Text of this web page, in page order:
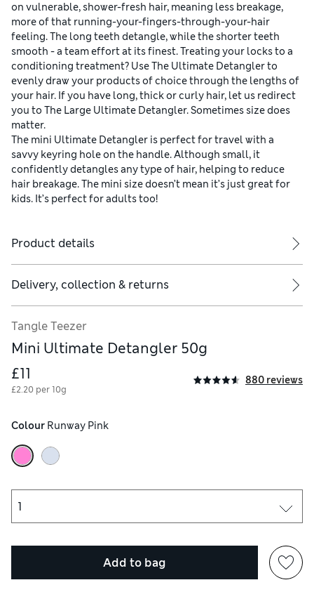
on vulnerable, shower-fresh hair, meaning less breakage,
more of that running-your-fingers-through-your-hair
feeling. The long teeth detangle, while the shorter teeth
smooth - a team effort at its finest. Treating your locks to a
conditioning treatment? Use The Ultimate Detangler to
evenly draw your products of choice through the lengths of
your hair. If you have long, thick or curly hair, let us redirect
you to The Large Ultimate Detangler. Sometimes size does
matter.
The mini Ultimate Detangler is perfect for travel with a
savvy keyring hole on the handle. Although small, it
confidently detangles any type of hair, helping to reduce
hair breakage. The mini size doesn’t mean it’s just great for
kids. It’s perfect for adults too!
Product details
Delivery, collection & returns
Tangle Teezer
Mini Ultimate Detangler 50g
£11
£2.20 per 10g
880 reviews
Colour Runway Pink
Add to bag